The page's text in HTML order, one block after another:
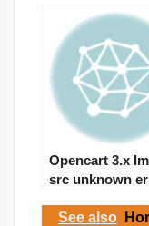
Opencart 3.x
src unknown
See also